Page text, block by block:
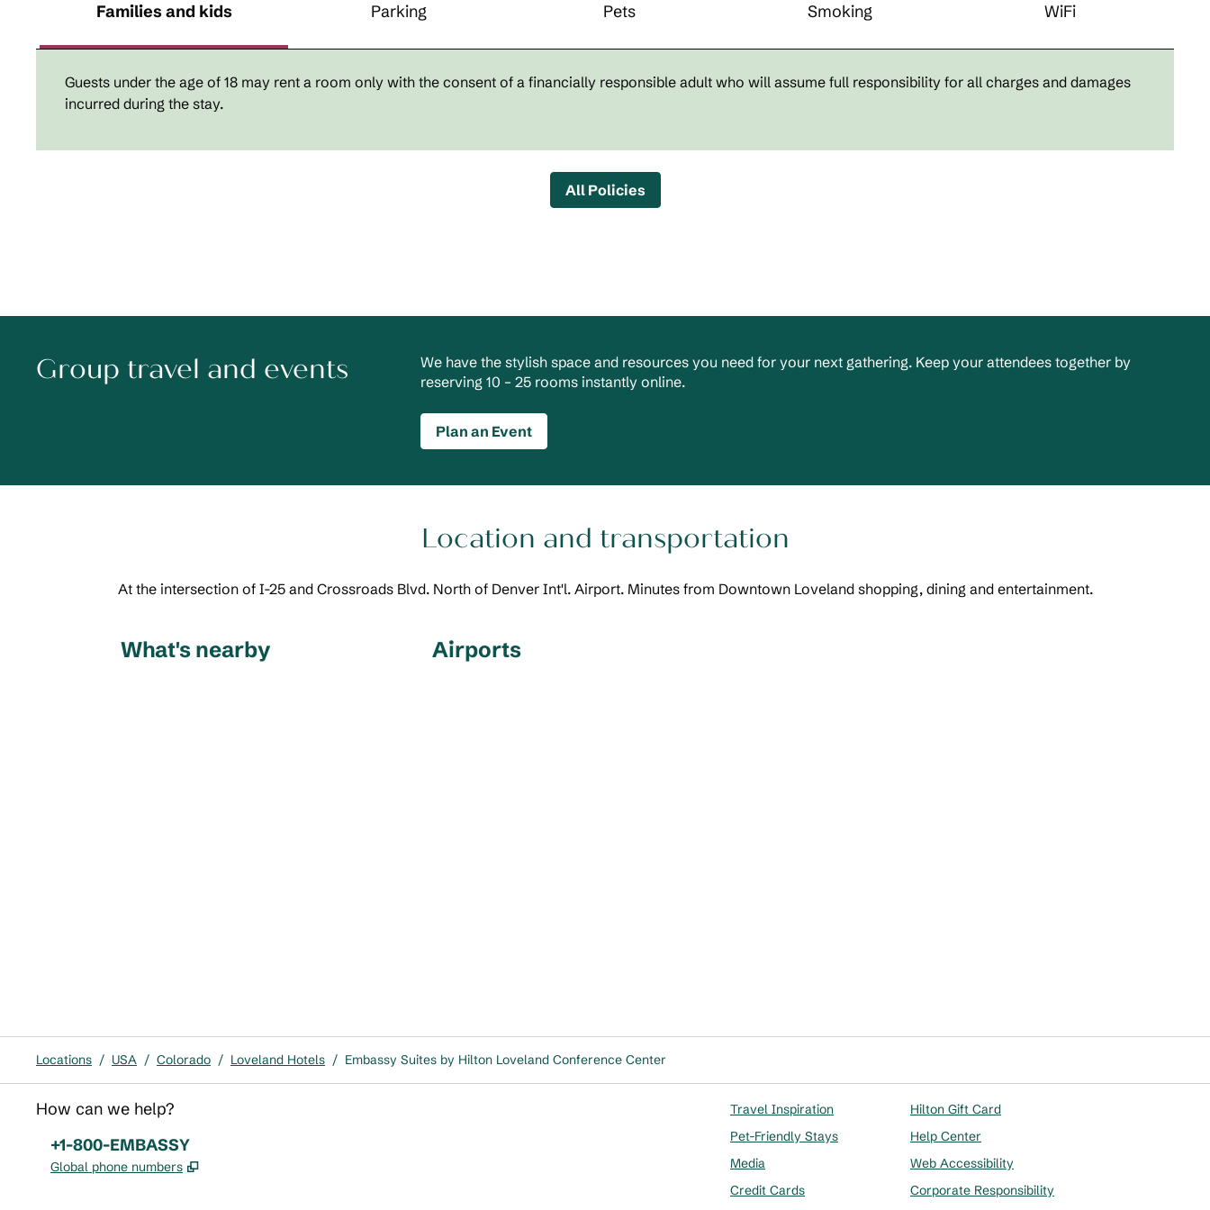
Families and kids Parking Pets Smoking WiFi
Guests under the age of 18 may rent a room only with the consent of a financially responsible adult who will assume full responsibility for all charges and damages
incurred during the stay.
All Policies
Group travel and events
We have the stylish space and resources you need for your next gathering. Keep your attendees together by
reserving 10 – 25 rooms instantly online.
Plan an Event
Location and transportation
At the intersection of I-25 and Crossroads Blvd. North of Denver Int'l. Airport. Minutes from Downtown Loveland shopping, dining and entertainment.
What's nearby Airports
Locations / USA / Colorado / Loveland Hotels / Embassy Suites by Hilton Loveland Conference Center
How can we help?
Phone:
+1-800-EMBASSY
Global phone numbers ,
Travel Inspiration
Pet-Friendly Stays
Media
Credit Cards
Hilton Gift Card
Help Center
Web Accessibility
Corporate Responsibility